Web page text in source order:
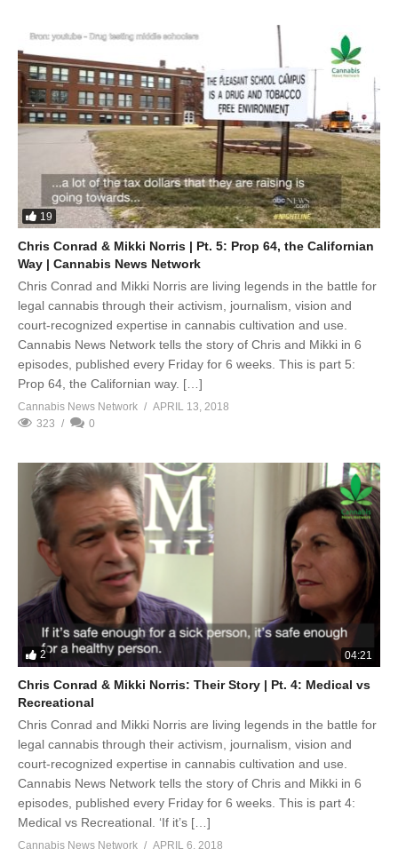
19
Chris Conrad & Mikki Norris | Pt. 5: Prop 64, the Californian
Way | Cannabis News Network
Chris Conrad and Mikki Norris are living legends in the battle for
legal cannabis through their activism, journalism, vision and
court-recognized expertise in cannabis cultivation and use.
Cannabis News Network tells the story of Chris and Mikki in 6
episodes, published every Friday for 6 weeks. This is part 5:
Prop 64, the Californian way. […]
Cannabis News Network
APRIL 13, 2018
323
0
2 04:21
Chris Conrad & Mikki Norris: Their Story | Pt. 4: Medical vs
Recreational
Chris Conrad and Mikki Norris are living legends in the battle for
legal cannabis through their activism, journalism, vision and
court-recognized expertise in cannabis cultivation and use.
Cannabis News Network tells the story of Chris and Mikki in 6
episodes, published every Friday for 6 weeks. This is part 4:
Medical vs Recreational. ‘If it’s […]
Cannabis News Network APRIL 6, 2018